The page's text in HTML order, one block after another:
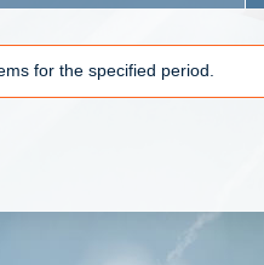
for the specified period.